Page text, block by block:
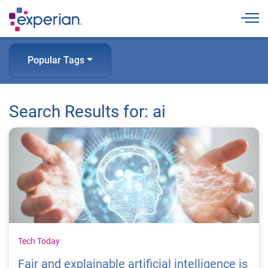
Popular Tags
Search Results for: ai
Tech Today
Fair and explainable artificial intelligence is